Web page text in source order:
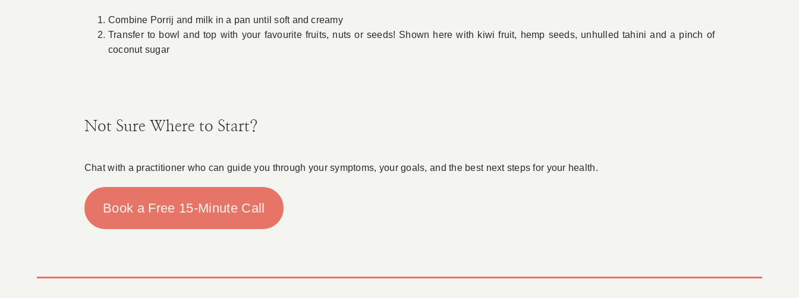
Combine Porrij and milk in a pan until soft and creamy
Transfer to bowl and top with your favourite fruits, nuts or seeds! Shown here with kiwi fruit, hemp seeds, unhulled tahini and a pinch of
coconut sugar
Not Sure Where to Start?
Chat with a practitioner who can guide you through your symptoms, your goals, and the best next steps for your health.
Book a Free 15-Minute Call